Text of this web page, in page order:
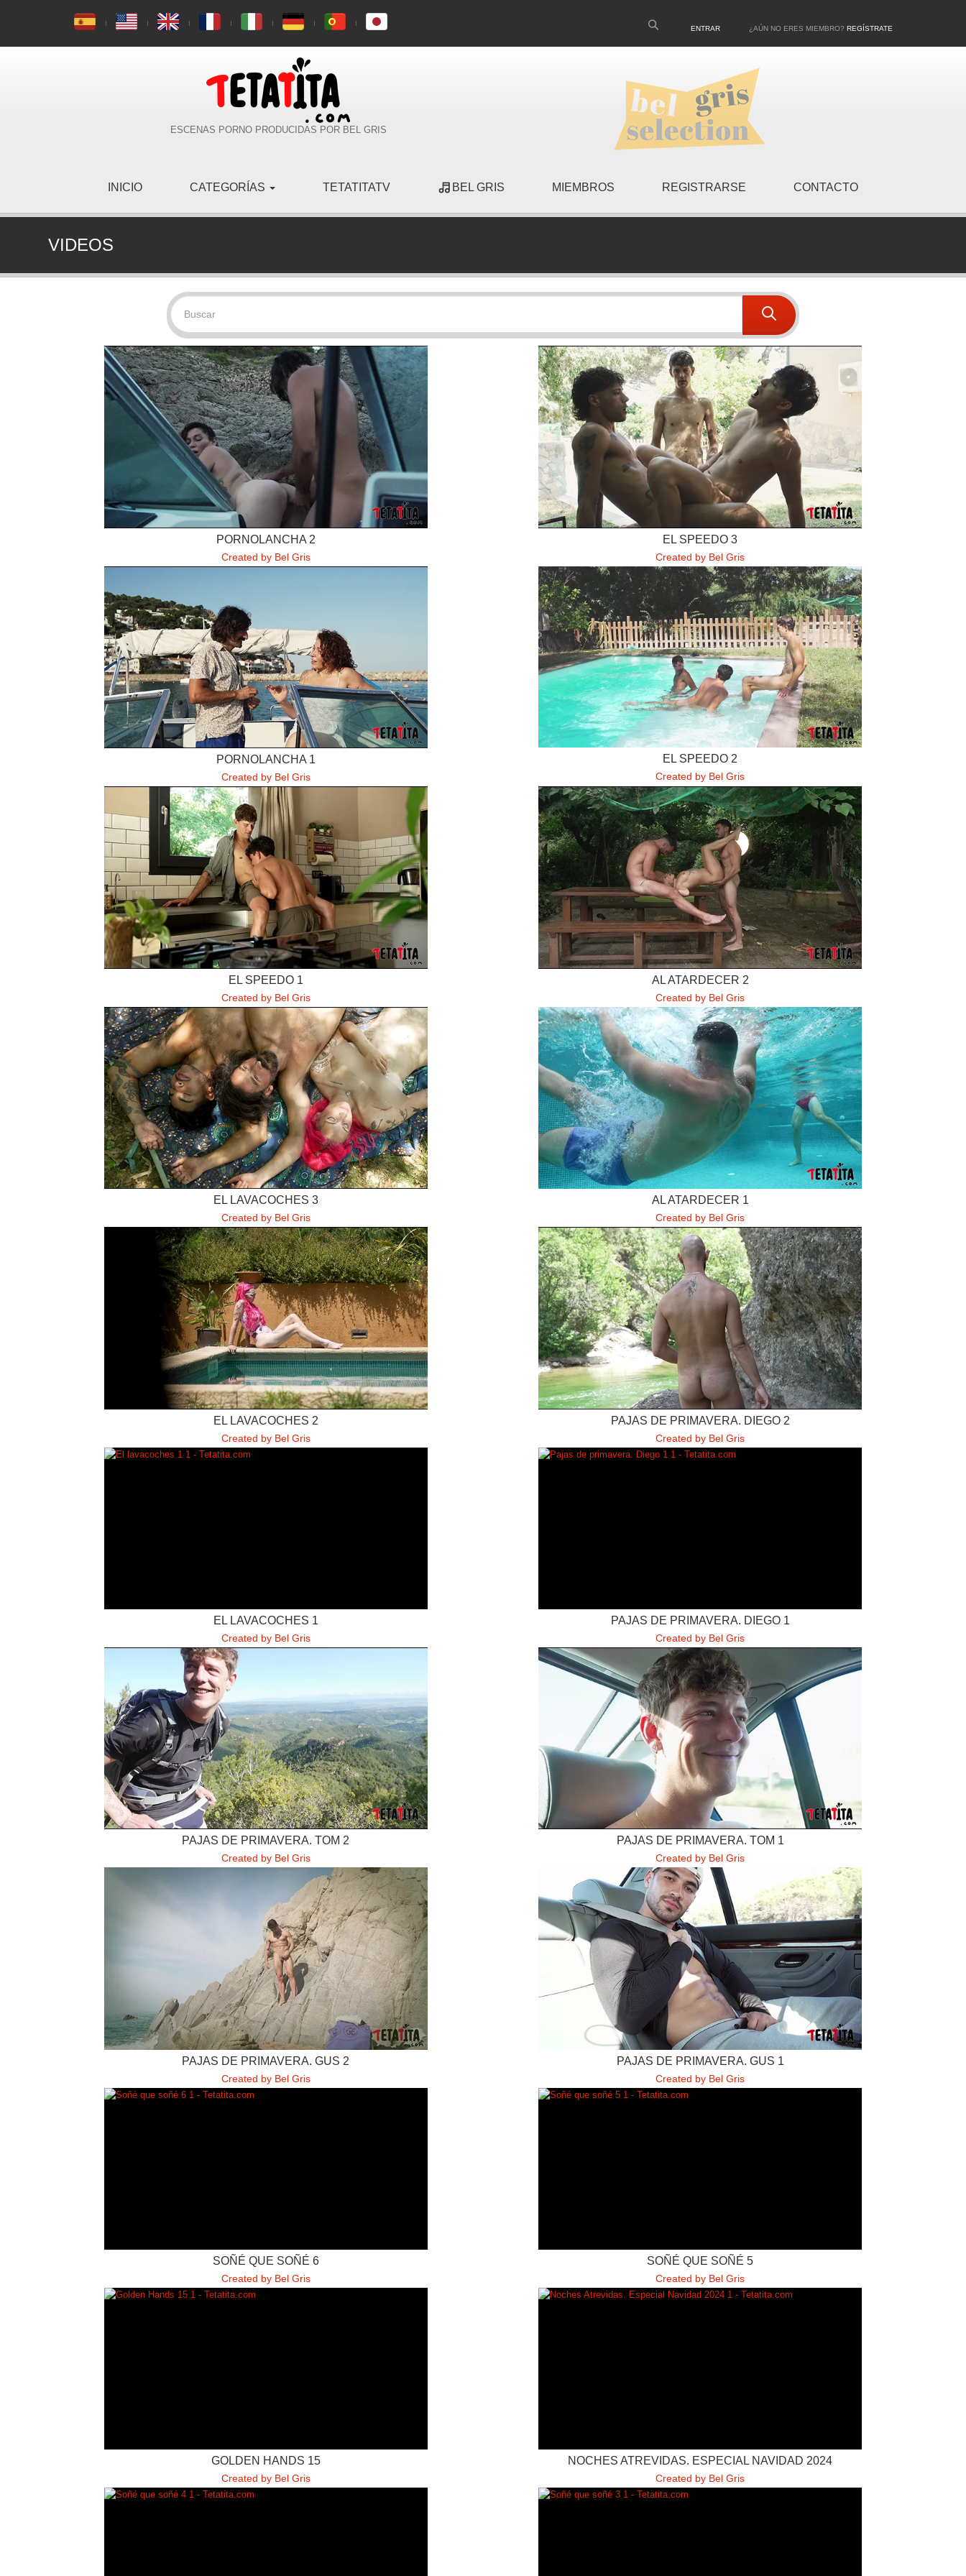
ENTRAR ¿AÚN NO ERES MIEMBRO? REGÍSTRATE
ESCENAS PORNO PRODUCIDAS POR BEL GRIS
INICIO CATEGORÍAS TETATITATV BEL GRIS MIEMBROS REGISTRARSE CONTACTO
VIDEOS
PORNOLANCHA 2
Created by Bel Gris
EL SPEEDO 3
Created by Bel Gris
PORNOLANCHA 1
Created by Bel Gris
EL SPEEDO 2
Created by Bel Gris
EL SPEEDO 1
Created by Bel Gris
AL ATARDECER 2
Created by Bel Gris
EL LAVACOCHES 3
Created by Bel Gris
AL ATARDECER 1
Created by Bel Gris
EL LAVACOCHES 2
Created by Bel Gris
PAJAS DE PRIMAVERA. DIEGO 2
Created by Bel Gris
EL LAVACOCHES 1
Created by Bel Gris
PAJAS DE PRIMAVERA. DIEGO 1
Created by Bel Gris
PAJAS DE PRIMAVERA. TOM 2
Created by Bel Gris
PAJAS DE PRIMAVERA. TOM 1
Created by Bel Gris
PAJAS DE PRIMAVERA. GUS 2
Created by Bel Gris
PAJAS DE PRIMAVERA. GUS 1
Created by Bel Gris
SOÑÉ QUE SOÑÉ 6
Created by Bel Gris
SOÑÉ QUE SOÑÉ 5
Created by Bel Gris
GOLDEN HANDS 15
Created by Bel Gris
NOCHES ATREVIDAS. ESPECIAL NAVIDAD 2024
Created by Bel Gris